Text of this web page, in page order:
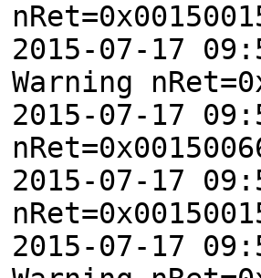
2015-07-17
Warning
2015-07-17
2015-07-17
2015-07-17